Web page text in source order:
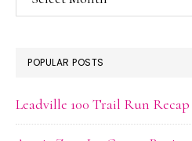
POPULAR POSTS
Leadville 100 Trail Run Recap